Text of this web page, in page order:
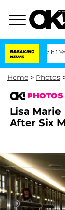
BREAKING
NEWS
Split 1 Year After
Home > Photos
PHOTOS
Lisa Marie
After Six